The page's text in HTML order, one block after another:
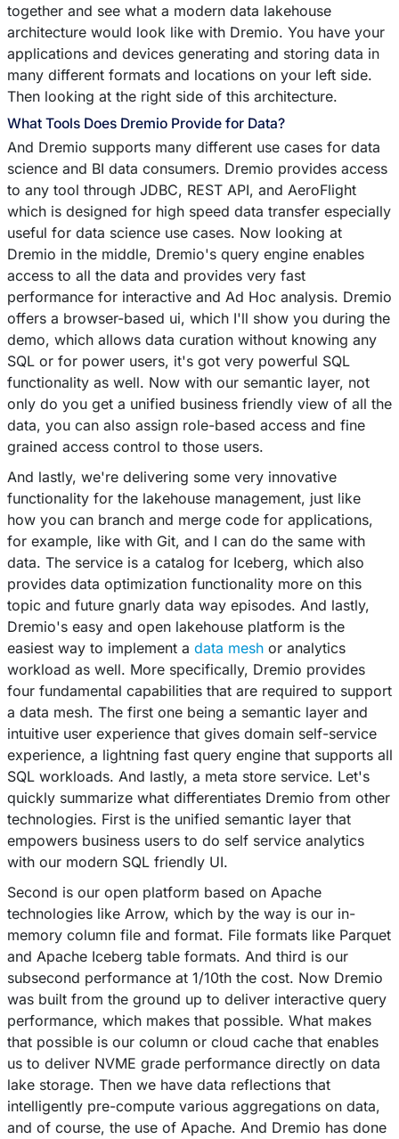
together and see what a modern data lakehouse
architecture would look like with Dremio. You have your
applications and devices generating and storing data in
many different formats and locations on your left side.
Then looking at the right side of this architecture.
What Tools Does Dremio Provide for Data?
And Dremio supports many different use cases for data
science and BI data consumers. Dremio provides access
to any tool through JDBC, REST API, and AeroFlight
which is designed for high speed data transfer especially
useful for data science use cases. Now looking at
Dremio in the middle, Dremio's query engine enables
access to all the data and provides very fast
performance for interactive and Ad Hoc analysis. Dremio
offers a browser-based ui, which I'll show you during the
demo, which allows data curation without knowing any
SQL or for power users, it's got very powerful SQL
functionality as well. Now with our semantic layer, not
only do you get a unified business friendly view of all the
data, you can also assign role-based access and fine
grained access control to those users.
And lastly, we're delivering some very innovative
functionality for the lakehouse management, just like
how you can branch and merge code for applications,
for example, like with Git, and I can do the same with
data. The service is a catalog for Iceberg, which also
provides data optimization functionality more on this
topic and future gnarly data way episodes. And lastly,
Dremio's easy and open lakehouse platform is the
easiest way to implement a data meshor analytics
workload as well. More specifically, Dremio provides
four fundamental capabilities that are required to support
a data mesh. The first one being a semantic layer and
intuitive user experience that gives domain self-service
experience, a lightning fast query engine that supports all
SQL workloads. And lastly, a meta store service. Let's
quickly summarize what differentiates Dremio from other
technologies. First is the unified semantic layer that
empowers business users to do self service analytics
with our modern SQL friendly UI.
Second is our open platform based on Apache
technologies like Arrow, which by the way is our in-
memory column file and format. File formats like Parquet
and Apache Iceberg table formats. And third is our
subsecond performance at 1/10th the cost. Now Dremio
was built from the ground up to deliver interactive query
performance, which makes that possible. What makes
that possible is our column or cloud cache that enables
us to deliver NVME grade performance directly on data
lake storage. Then we have data reflections that
intelligently pre-compute various aggregations on data,
and of course, the use of Apache. And Dremio has done